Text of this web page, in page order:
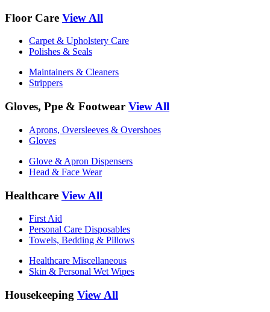
Floor Care View All
Carpet & Upholstery Care
Polishes & Seals
Maintainers & Cleaners
Strippers
Gloves, Ppe & Footwear View All
Aprons, Oversleeves & Overshoes
Gloves
Glove & Apron Dispensers
Head & Face Wear
Healthcare View All
First Aid
Personal Care Disposables
Towels, Bedding & Pillows
Healthcare Miscellaneous
Skin & Personal Wet Wipes
Housekeeping View All